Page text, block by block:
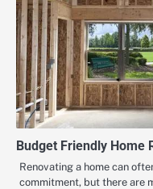
Budget Friendly Home
Renovating a home can
commitment, but there are